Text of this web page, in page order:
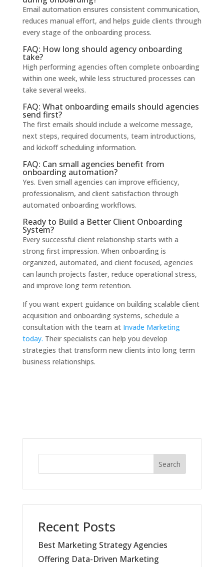
Email automation ensures consistent communication,
reduces manual effort, and helps guide clients through
every stage of the onboarding process.
FAQ: How long should agency onboarding
take?
High performing agencies often complete onboarding
within one week, while less structured processes can
take several weeks.
FAQ: What onboarding emails should agencies
send first?
The first emails should include a welcome message,
next steps, required documents, team introductions,
and kickoff scheduling information.
FAQ: Can small agencies benefit from
onboarding automation?
Yes. Even small agencies can improve efficiency,
professionalism, and client satisfaction through
automated onboarding workflows.
Ready to Build a Better Client Onboarding
System?
Every successful client relationship starts with a
strong first impression. When onboarding is
organized, automated, and client focused, agencies
can launch projects faster, reduce operational stress,
and improve long term retention.
If you want expert guidance on building scalable client
acquisition and onboarding systems, schedule a
consultation with the team at Invade Marketing
today. Their specialists can help you develop
strategies that transform new clients into long term
business relationships.
Search
Recent Posts
Best Marketing Strategy Agencies
Offering Data-Driven Marketing